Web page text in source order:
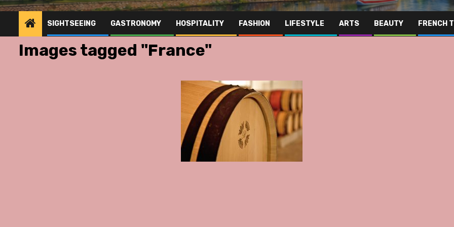
SIGHTSEEING GASTRONOMY HOSPITALITY FASHION LIFESTYLE ARTS BEAUTY FRENCH
Images tagged "France"